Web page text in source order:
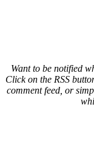
Want to be notified
Click on the RSS
comment feed, or